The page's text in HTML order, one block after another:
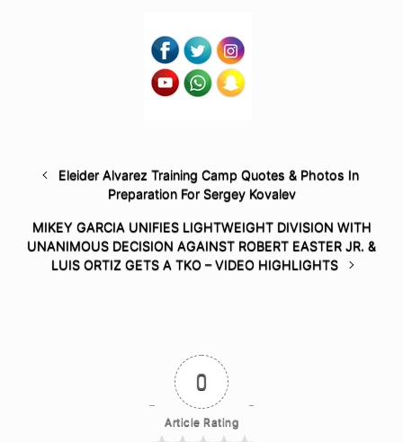
Eleider Alvarez Training Camp Quotes & Photos In
Preparation For Sergey Kovalev
MIKEY GARCIA UNIFIES LIGHTWEIGHT DIVISION WITH
UNANIMOUS DECISION AGAINST ROBERT EASTER JR. &
LUIS ORTIZ GETS A TKO – VIDEO HIGHLIGHTS
0
Article Rating